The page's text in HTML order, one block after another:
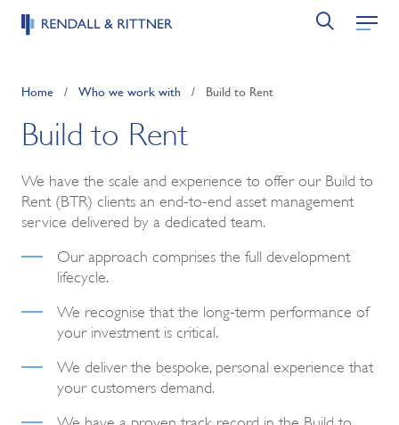
Home / Who we work with / Build to Rent
Build to Rent
We have the scale and experience to offer our Build to
Rent (BTR) clients an end-to-end asset management
service delivered by a dedicated team.
Our approach comprises the full development
lifecycle.
We recognise that the long-term performance of
your investment is critical.
We deliver the bespoke, personal experience that
your customers demand.
We have a proven track record in the Build to